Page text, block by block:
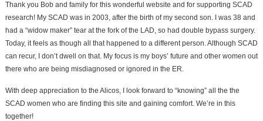
Thank you Bob and family for this wonderful website and for supporting SCAD
research! My SCAD was in 2003, after the birth of my second son. I was 38 and
had a “widow maker” tear at the fork of the LAD, so had double bypass surgery.
Today, it feels as though all that happened to a different person. Although SCAD
can recur, I don’t dwell on that. My focus is my boys’ future and other women out
there who are being misdiagnosed or ignored in the ER.
With deep appreciation to the Alicos, I look forward to “knowing” all the the
SCAD women who are finding this site and gaining comfort. We’re in this
together!